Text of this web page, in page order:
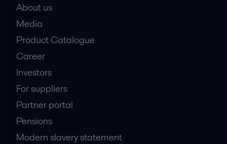
About us
Media
Product Catalogue
Career
Investors
For suppliers
Partner portal
Pensions
Modern slavery statement